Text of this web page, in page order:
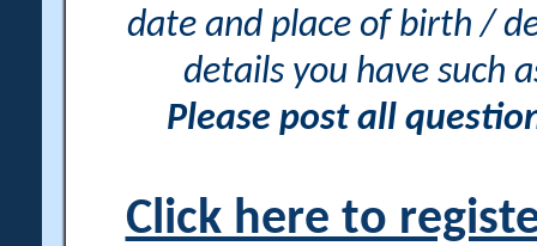
date and place of birth /
details you have such
Please post all
Click here to